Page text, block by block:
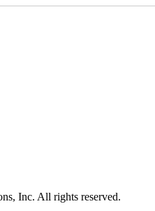
Inc. All rights reserved.